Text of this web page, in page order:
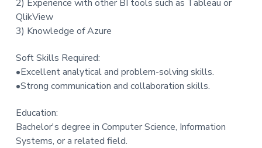
2) Experience with other BI tools such as Tableau or
QlikView
3) Knowledge of Azure
Soft Skills Required:
•Excellent analytical and problem-solving skills.
•Strong communication and collaboration skills.
Education:
Bachelor's degree in Computer Science, Information
Systems, or a related field.